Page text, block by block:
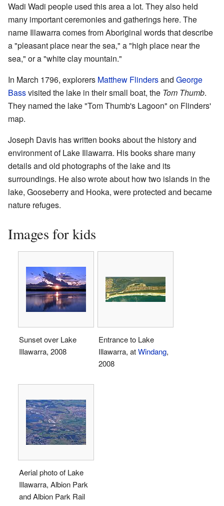
Wadi Wadi people used this area a lot. They also held
many important ceremonies and gatherings here. The
name Illawarra comes from Aboriginal words that describe
a "pleasant place near the sea," a "high place near the
sea," or a "white clay mountain."
In March 1796, explorers Matthew Flindersand George
Bassvisited the lake in their small boat, the Tom Thumb.
They named the lake "Tom Thumb's Lagoon" on Flinders'
map.
Joseph Davis has written books about the history and
environment of Lake Illawarra. His books share many
details and old photographs of the lake and its
surroundings. He also wrote about how two islands in the
lake, Gooseberry and Hooka, were protected and became
nature refuges.
Images for kids
Sunset over Lake
Illawarra, 2008
Entrance to Lake
Illawarra, atWindang,
2008
Aerial photo of Lake
Illawarra, Albion Park
and Albion Park Rail